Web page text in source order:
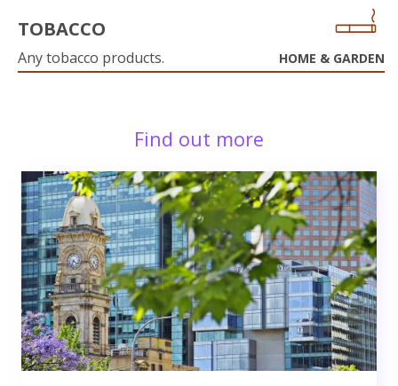
TOBACCO
Any tobacco products. HOME & GARDEN
Find out more